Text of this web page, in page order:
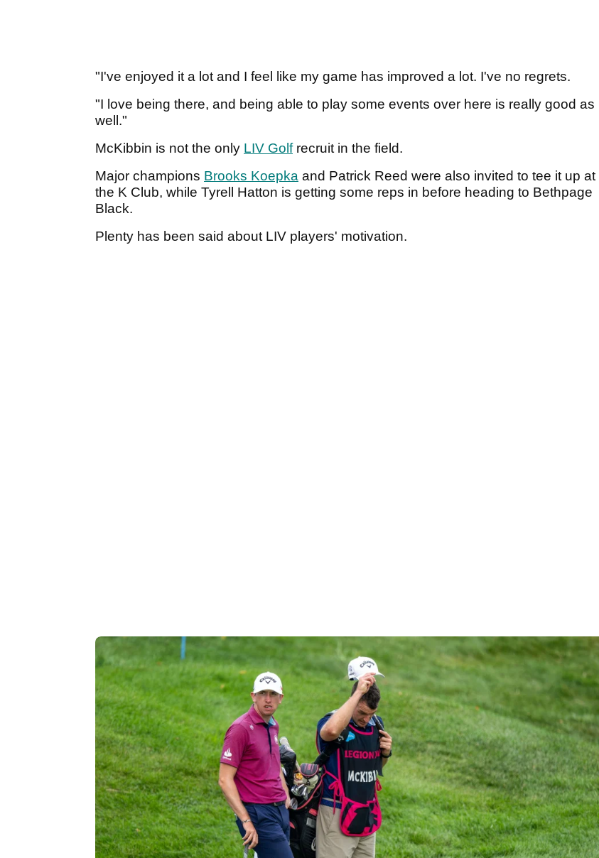
"I've enjoyed it a lot and I feel like my game has improved a lot. I've no regrets.
"I love being there, and being able to play some events over here is really good as
well."
McKibbin is not the only LIV Golfrecruit in the field.
Major champions Brooks Koepka and Patrick Reed were also invited to tee it up at
the K Club, while Tyrell Hatton is getting some reps in before heading to Bethpage
Black.
Plenty has been said about LIV players' motivation.